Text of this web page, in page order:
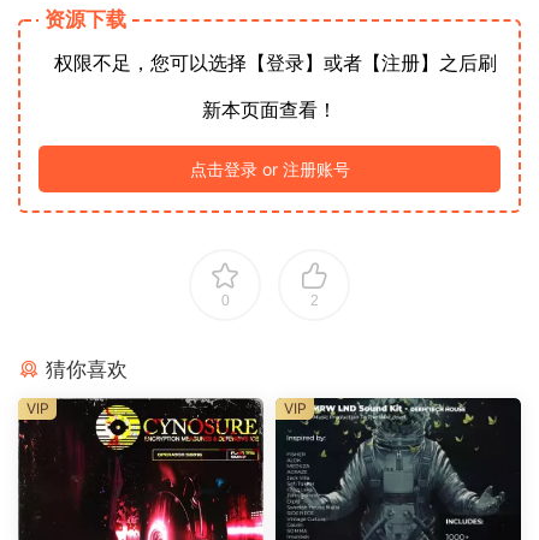
资源下载
权限不足，您可以选择【登录】或者【注册】之后刷
新本页面查看！
点击登录 or 注册账号
0 2
猜你喜欢
VIP VIP